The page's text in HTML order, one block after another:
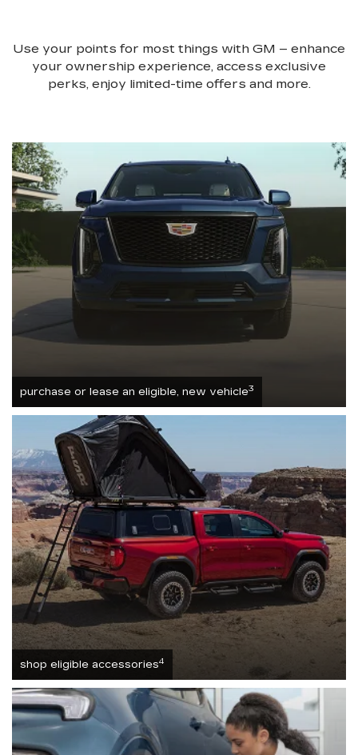
Use your points for most things with GM – enhance
your ownership experience, access exclusive
perks, enjoy limited-time offers and more.
purchase or lease an eligible, new vehicle3
shop eligible accessories4